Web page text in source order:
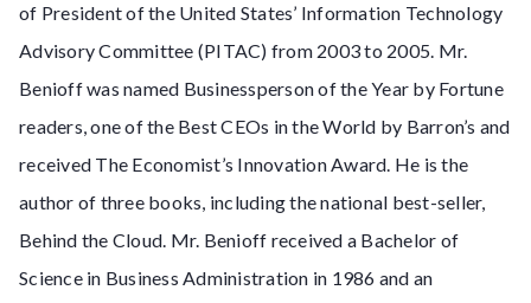
of President of the United States’ Information Technology
Advisory Committee (PITAC) from 2003 to 2005. Mr.
Benioff was named Businessperson of the Year by Fortune
readers, one of the Best CEOs in the World by Barron’s and
received The Economist’s Innovation Award. He is the
author of three books, including the national best-seller,
Behind the Cloud. Mr. Benioff received a Bachelor of
Science in Business Administration in 1986 and an